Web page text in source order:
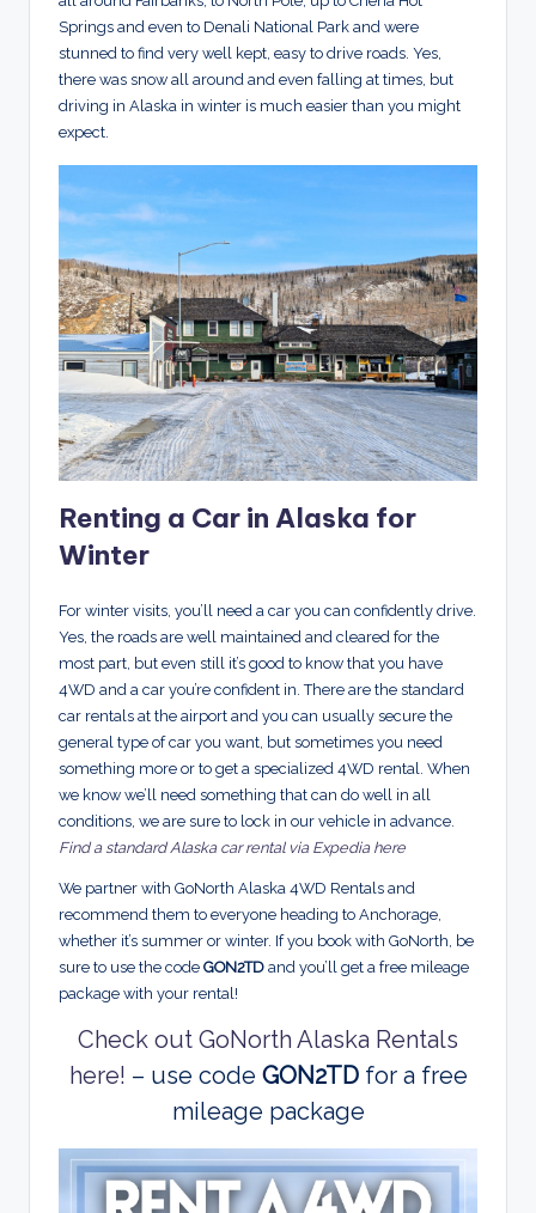
Springs and even to Denali National Park and were
stunned to find very well kept, easy to drive roads. Yes,
there was snow all around and even falling at times, but
driving in Alaska in winter is much easier than you might
expect.
Renting a Car in Alaska for
Winter
For winter visits, you’ll need a car you can confidently drive.
Yes, the roads are well maintained and cleared for the
most part, but even still it’s good to know that you have
4WD and a car you’re confident in. There are the standard
car rentals at the airport and you can usually secure the
general type of car you want, but sometimes you need
something more or to get a specialized 4WD rental. When
we know we’ll need something that can do well in all
conditions, we are sure to lock in our vehicle in advance.
Find a standard Alaska car rental via Expedia here
We partner with GoNorth Alaska 4WD Rentals and
recommend them to everyone heading to Anchorage,
whether it’s summer or winter. If you book with GoNorth, be
sure to use the code GON2TD and you’ll get a free mileage
package with your rental!
Check out GoNorth Alaska Rentals
here! – use code GON2TDfor a free
mileage package